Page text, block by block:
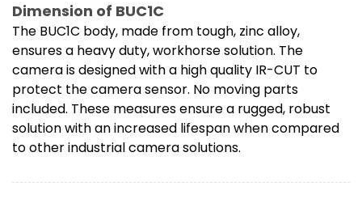
Dimension of BUC1C
The BUC1C body, made from tough, zinc alloy,
ensures a heavy duty, workhorse solution. The
camera is designed with a high quality IR-CUT to
protect the camera sensor. No moving parts
included. These measures ensure a rugged, robust
solution with an increased lifespan when compared
to other industrial camera solutions.